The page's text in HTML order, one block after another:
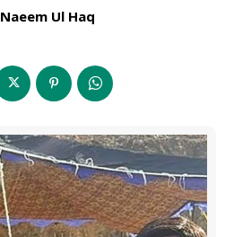
Naeem Ul Haq